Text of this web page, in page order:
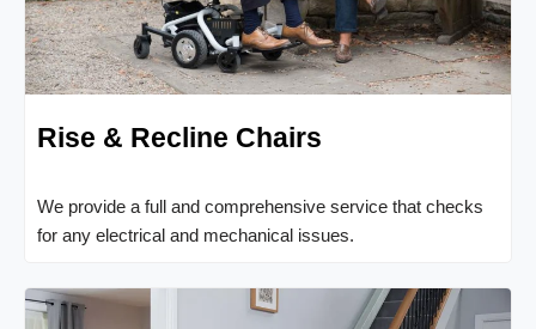
Rise & Recline Chairs
We provide a full and comprehensive service that checks
for any electrical and mechanical issues.